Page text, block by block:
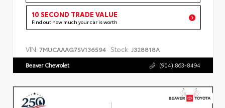
10 SECOND TRADE VALUE
Find out how much your car is worth
VIN: 7MUCAAAG7SV136594 Stock: J328818A
Beaver Chevrolet (904) 863-8494